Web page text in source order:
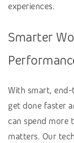
experiences.
Smarter
With smart,
get done faster
can spend more
matters. Our